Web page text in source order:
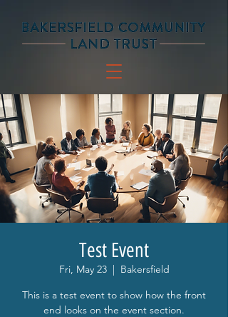
Test Event
Fri, May 23
  |
Bakersfield
This is a test event to show how the front
end looks on the event section.